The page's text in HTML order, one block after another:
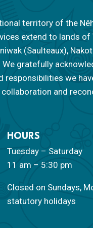
territory of the
extend to lands of
(Saulteaux),
We gratefully
responsibilities we
and
HOURS
Tuesday – Saturday
11 am – 5:30 pm
Closed on Sundays,
statutory holidays